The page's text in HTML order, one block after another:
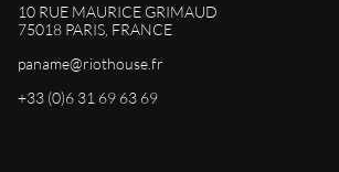
10 RUE MAURICE GRIMAUD
75018 PARIS, FRANCE
paname@riothouse.fr
+33 (0)6 31 69 63 69